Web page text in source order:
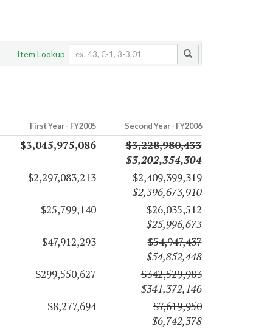
Item Lookup
First Year - FY2005 Second Year - FY2006
$3,045,975,086
$3,228,980,433
$3,202,354,304
$2,297,083,213
$2,409,399,319
$2,396,673,910
$25,799,140
$26,035,512
$25,996,673
$47,912,293
$54,947,437
$54,852,448
$299,550,627
$342,529,983
$341,372,146
$8,277,694
$7,619,950
$6,742,378